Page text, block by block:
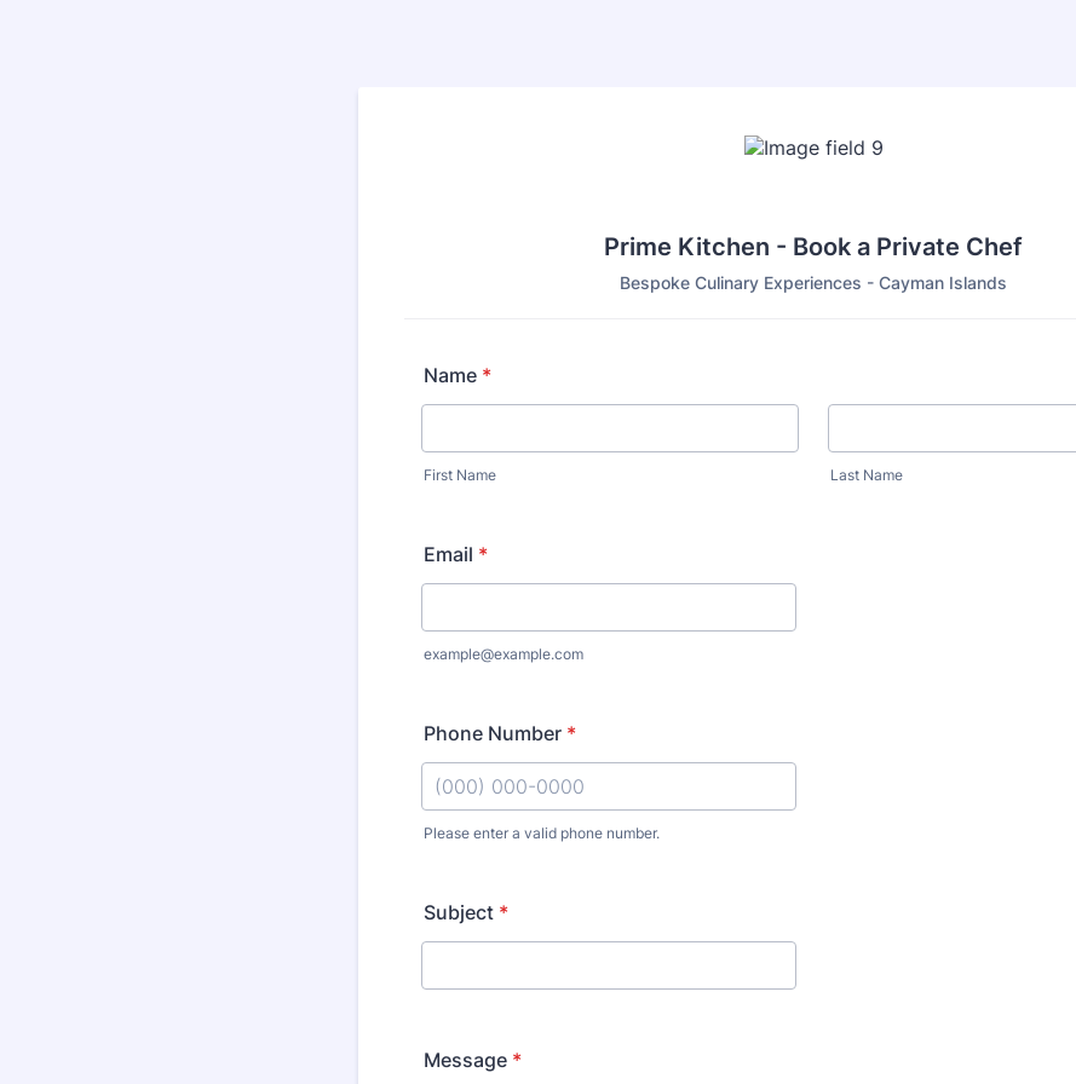
Prime Kitchen - Book a Private Chef
Bespoke Culinary Experiences - Cayman Islands
Name *
First Name Last Name
Email *
example@example.com
Phone Number *
Please enter a valid phone number.
Subject *
Message *